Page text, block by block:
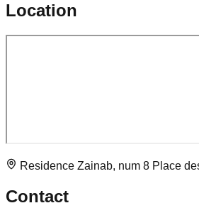
Location
Contact